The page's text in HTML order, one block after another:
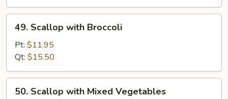
Scallop
with
Broccoli
49. Scallop with Broccoli
Pt: $11.95
Qt: $15.50
Scallop
50. Scallop with Mixed Vegetables